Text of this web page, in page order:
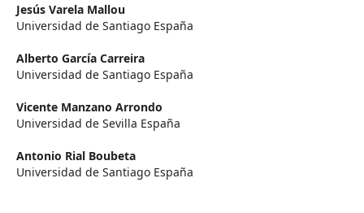
Jesús Varela Mallou
Universidad de Santiago España
Alberto García Carreira
Universidad de Santiago España
Vicente Manzano Arrondo
Universidad de Sevilla España
Antonio Rial Boubeta
Universidad de Santiago España